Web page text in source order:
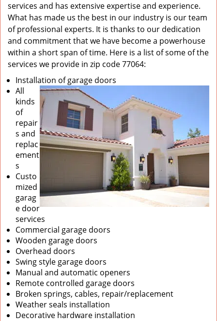
services and has extensive expertise and experience.
What has made us the best in our industry is our team
of professional experts. It is thanks to our dedication
and commitment that we have become a powerhouse
within a short span of time. Here is a list of some of the
services we provide in zip code 77064:
Installation of garage doors
All
kinds
of
repair
s and
replac
ement
s
Custo
mized
garag
e door
services
Commercial garage doors
Wooden garage doors
Overhead doors
Swing style garage doors
Manual and automatic openers
Remote controlled garage doors
Broken springs, cables, repair/replacement
Weather seals installation
Decorative hardware installation